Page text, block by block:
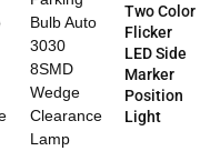
Two Color
Flicker
LED Side
Marker
Position
Light